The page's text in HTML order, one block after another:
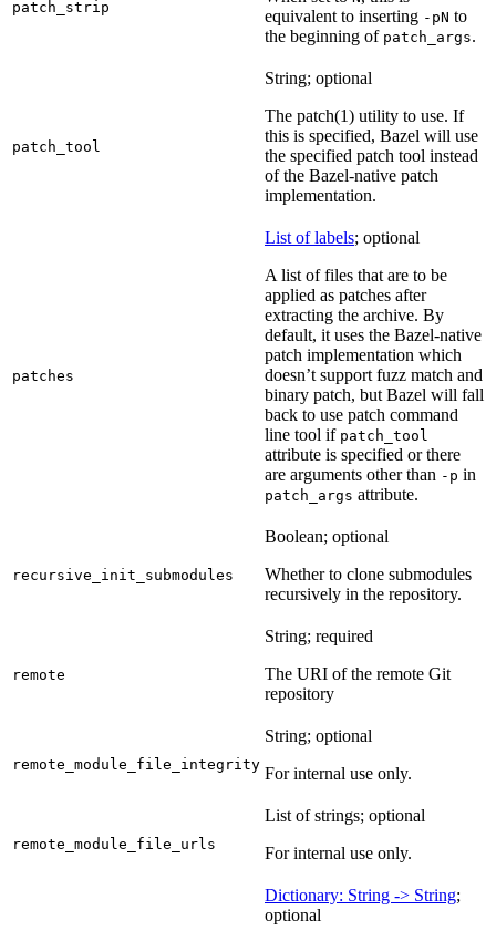
patch_strip
equivalent to inserting -pN to
the beginning of patch_args.
patch_tool
String; optional
The patch(1) utility to use. If
this is specified, Bazel will use
the specified patch tool instead
of the Bazel-native patch
implementation.
patches
List of labels; optional
A list of files that are to be
applied as patches after
extracting the archive. By
default, it uses the Bazel-native
patch implementation which
doesn’t support fuzz match and
binary patch, but Bazel will fall
back to use patch command
line tool if patch_tool
attribute is specified or there
are arguments other than -p in
patch_args attribute.
recursive_init_submodules
Boolean; optional
Whether to clone submodules
recursively in the repository.
remote
String; required
The URI of the remote Git
repository
remote_module_file_integrity
String; optional
For internal use only.
remote_module_file_urls
List of strings; optional
For internal use only.
Dictionary: String -> String;
optional